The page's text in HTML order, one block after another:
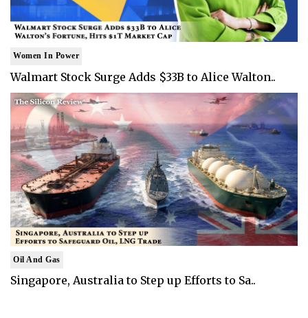
Women In Power
Walmart Stock Surge Adds $33B to Alice Walton..
Oil And Gas
Singapore, Australia to Step up Efforts to Sa..